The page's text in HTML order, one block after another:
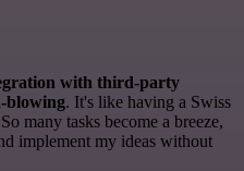
with third-party
blowing. It's like having a Swiss
many tasks become a breeze,
implement my ideas without